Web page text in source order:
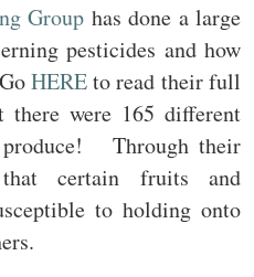
Group has done a large
pesticides and how
HEREto read their full
were 165 different
produce! Through their
certain fruits and
to holding onto